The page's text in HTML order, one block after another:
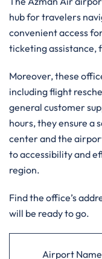
hub for travelers
convenient access
ticketing assistance,
Moreover, these
including flight
general customer
hours, they ensure a
center and the
to accessibility and
region.
Find the office’s
will be ready to go.
Airport Name